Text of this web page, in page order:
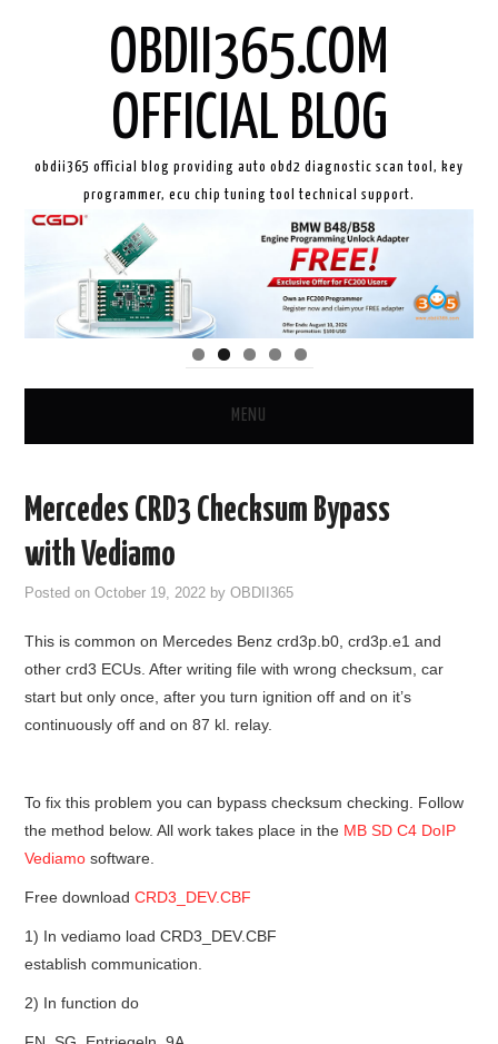
OBDII365.COM
OFFICIAL BLOG
obdii365 official blog providing auto obd2 diagnostic scan tool, key
programmer, ecu chip tuning tool technical support.
MENU
ECU CHIP TUNING TOOL
CAR DIAGNOSTIC TOOLS
KEY PROGRAMMERS
YANHUA ACDP 2
FCA SGW
BYPASS CABLE
Mercedes CRD3 Checksum Bypass
with Vediamo
Posted onOctober 19, 2022 byOBDII365
This is common on Mercedes Benz crd3p.b0, crd3p.e1 and
other crd3 ECUs. After writing file with wrong checksum, car
start but only once, after you turn ignition off and on it’s
continuously off and on 87 kl. relay.
To fix this problem you can bypass checksum checking. Follow
the method below. All work takes place in the MB SD C4 DoIP
Vediamo software.
Free downloadCRD3_DEV.CBF
1) In vediamo load CRD3_DEV.CBF
establish communication.
2) In function do